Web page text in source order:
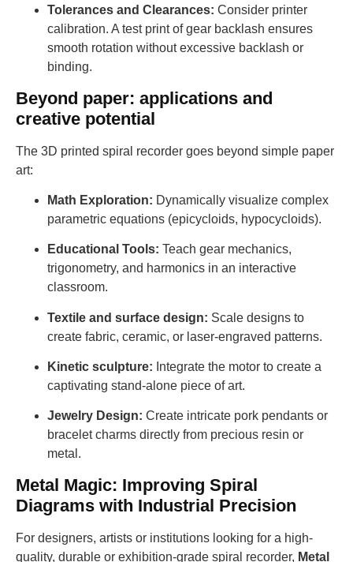
Tolerances and Clearances: Consider printer
calibration. A test print of gear backlash ensures
smooth rotation without excessive backlash or
binding.
Beyond paper: applications and
creative potential
The 3D printed spiral recorder goes beyond simple paper
art:
Math Exploration: Dynamically visualize complex
parametric equations (epicycloids, hypocycloids).
Educational Tools: Teach gear mechanics,
trigonometry, and harmonics in an interactive
classroom.
Textile and surface design: Scale designs to
create fabric, ceramic, or laser-engraved patterns.
Kinetic sculpture: Integrate the motor to create a
captivating stand-alone piece of art.
Jewelry Design: Create intricate pork pendants or
bracelet charms directly from precious resin or
metal.
Metal Magic: Improving Spiral
Diagrams with Industrial Precision
For designers, artists or institutions looking for a high-
quality, durable or exhibition-grade spiral recorder, Metal